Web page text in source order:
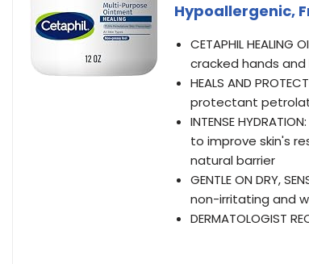
Hypoallergenic,
CETAPHIL
cracked hands
HEALS AND
protectant
INTENSE
to improve skin's
natural barrier
GENTLE ON DRY,
non-irritating and
DERMATOLOGIST